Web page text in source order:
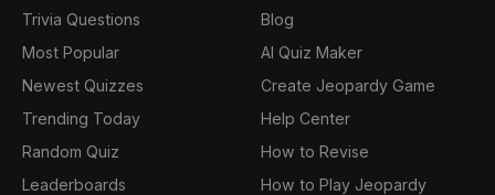
Trivia Questions
Most Popular
Newest Quizzes
Trending Today
Random Quiz
Leaderboards
Blog
AI Quiz Maker
Create Jeopardy Game
Help Center
How to Revise
How to Play Jeopardy